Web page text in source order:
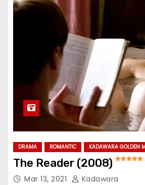
DRAMA ROMANTIC KADAWARA GOLDEN
The Reader (2008)
Mar 13, 2021 Kadawara